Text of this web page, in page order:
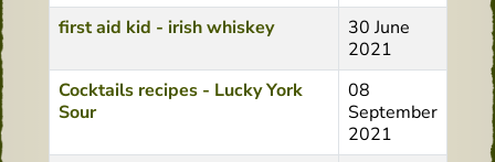
first aid kid - irish whiskey
30 June
2021
Cocktails recipes - Lucky York
Sour
08
September
2021